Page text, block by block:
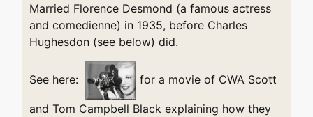
Married Florence Desmond (a famous actress
and comedienne) in 1935, before Charles
Hughesdon (see below) did.
See here: for a movie of CWA Scott
and Tom Campbell Black explaining how they